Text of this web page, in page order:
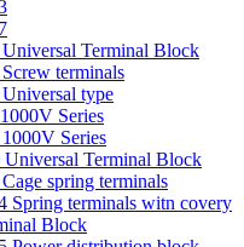
Terminal Block
terminals
type
Series
Series
Universal Terminal Block
spring terminals
Spring terminals witn covery
Block